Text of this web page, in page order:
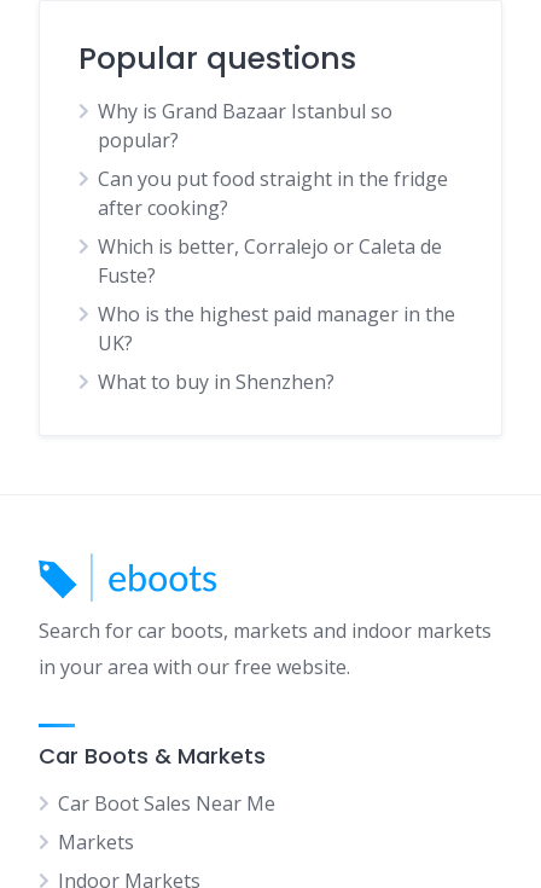
Popular questions
Why is Grand Bazaar Istanbul so
popular?
Can you put food straight in the fridge
after cooking?
Which is better, Corralejo or Caleta de
Fuste?
Who is the highest paid manager in the
UK?
What to buy in Shenzhen?
Search for car boots, markets and indoor markets
in your area with our free website.
Car Boots & Markets
Car Boot Sales Near Me
Markets
Indoor Markets